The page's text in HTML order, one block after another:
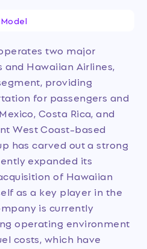
two major
and Hawaiian Airlines,
providing
for passengers and
Costa Rica, and
West Coast-based
has carved out a strong
expanded its
of Hawaiian
as a key player in the
is currently
operating environment
costs, which have